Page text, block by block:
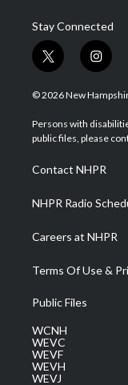
Stay Connected
t
w
i
t
e
i
n
s
a
g
a
m
© 2026 New
Persons with
public files, please
Contact NHPR
NHPR Radio
Careers at NHPR
Terms Of Use &
Public Files
WCNH
WEVC
WEVF
WEVH
WEVJ